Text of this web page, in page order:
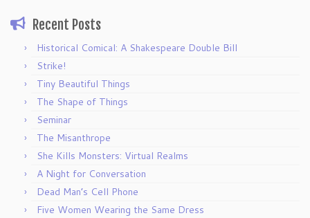
Recent Posts
Historical Comical: A Shakespeare Double Bill
Strike!
Tiny Beautiful Things
The Shape of Things
Seminar
The Misanthrope
She Kills Monsters: Virtual Realms
A Night for Conversation
Dead Man’s Cell Phone
Five Women Wearing the Same Dress